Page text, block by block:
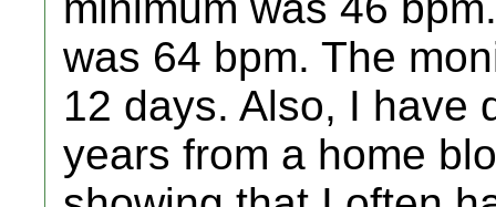
was 64 bpm. The
12 days. Also, I have
years from a home